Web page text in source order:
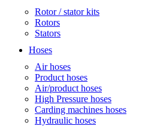
Rotor / stator kits
Rotors
Stators
Hoses
Air hoses
Product hoses
Air/product hoses
High Pressure hoses
Carding machines hoses
Hydraulic hoses